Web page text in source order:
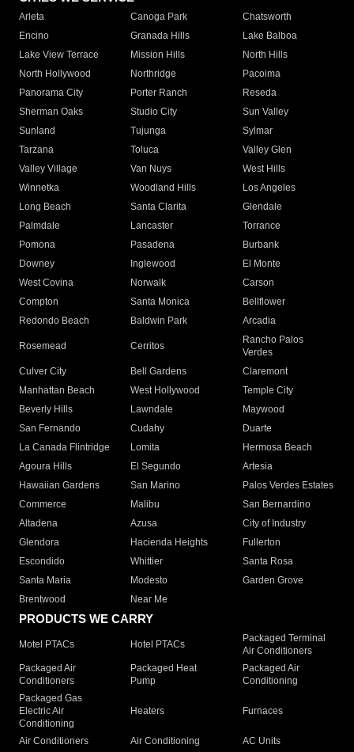
Arleta Canoga Park
Chatsworth
Encino
Granada Hills
Lake Balboa
Lake View Terrace
Mission Hills
North Hills
North Hollywood
Northridge
Pacoima
Panorama City
Porter Ranch
Reseda
Sherman Oaks
Studio City
Sun Valley
Sunland
Tujunga
Sylmar
Tarzana
Toluca
Valley Glen
Valley Village
Van Nuys
West Hills
Winnetka
Woodland Hills
Los Angeles
Long Beach
Santa Clarita
Glendale
Palmdale
Lancaster
Torrance
Pomona
Pasadena
Burbank
Downey
Inglewood
El Monte
West Covina
Norwalk
Carson
Compton
Santa Monica
Bellflower
Redondo Beach
Baldwin Park Arcadia
Rosemead Cerritos
Rancho Palos
Verdes
Culver City
Bell Gardens
Claremont
Manhattan Beach
West Hollywood
Temple City
Beverly Hills
Lawndale
Maywood
San Fernando
Cudahy
Duarte
La Canada Flintridge
Lomita
Hermosa Beach
Agoura Hills
El Segundo
Artesia
Hawaiian Gardens
San Marino
Palos Verdes Estates
Commerce
Malibu
San Bernardino
Altadena
Azusa
City of Industry
Glendora
Hacienda Heights
Fullerton
Escondido
Whittier
Santa Rosa
Santa Maria
Modesto
Garden Grove
Brentwood
Near Me
PRODUCTS WE CARRY
Motel PTACs Hotel PTACs
Packaged Terminal
Air Conditioners
Packaged Air
Conditioners
Packaged Heat
Pump
Packaged Air
Conditioning
Packaged Gas
Electric Air
Conditioning
Heaters Furnaces
Air Conditioners Air Conditioning
AC Units